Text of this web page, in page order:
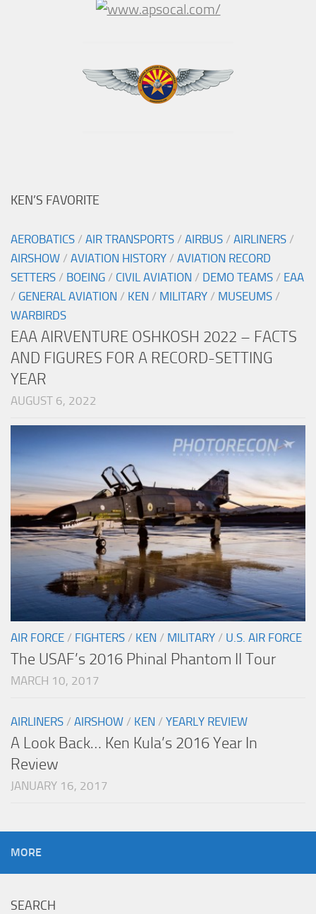
KEN’S FAVORITE
AEROBATICS / AIR TRANSPORTS / AIRBUS / AIRLINERS /
AIRSHOW / AVIATION HISTORY / AVIATION RECORD
SETTERS / BOEING / CIVIL AVIATION / DEMO TEAMS / EAA
/ GENERAL AVIATION / KEN / MILITARY / MUSEUMS /
WARBIRDS
EAA AIRVENTURE OSHKOSH 2022 – FACTS
AND FIGURES FOR A RECORD-SETTING
YEAR
AUGUST 6, 2022
AIR FORCE / FIGHTERS / KEN / MILITARY / U.S. AIR FORCE
The USAF’s 2016 Phinal Phantom II Tour
MARCH 10, 2017
AIRLINERS / AIRSHOW / KEN / YEARLY REVIEW
A Look Back… Ken Kula’s 2016 Year In
Review
JANUARY 16, 2017
MORE
SEARCH